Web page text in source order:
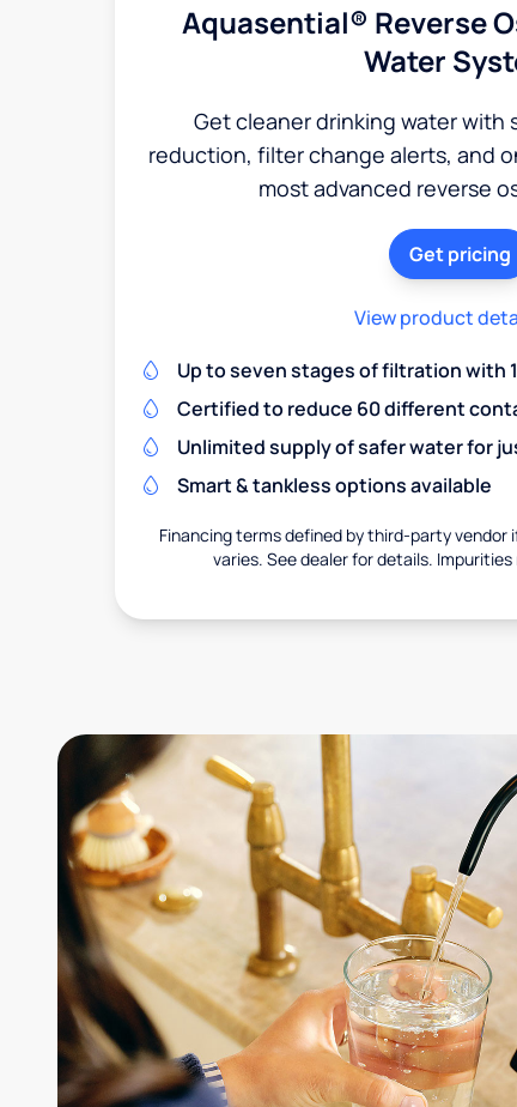
Aquasential® Reverse
Water
Get cleaner drinking water with
reduction, filter change alerts, and
most advanced reverse
Get pricing
View product
Up to seven stages of filtration with
Certified to reduce 60 different
Unlimited supply of safer water for
Smart & tankless options available
Financing terms defined by third-party vendor
varies. See dealer for details.